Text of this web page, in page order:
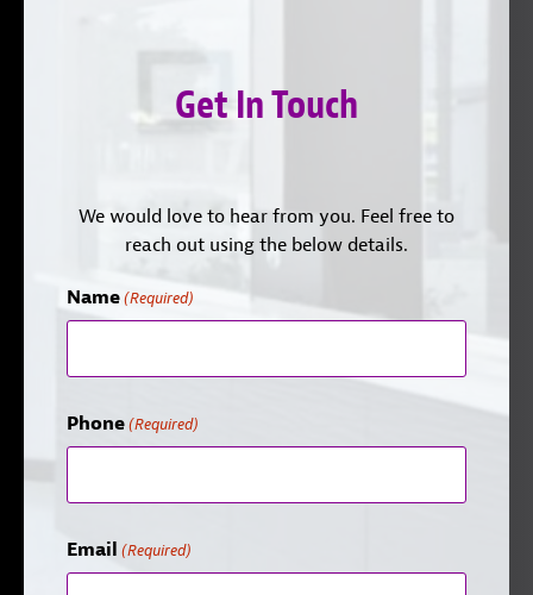
Get In Touch
We would love to hear from you. Feel free to
reach out using the below details.
Name (Required)
Phone (Required)
Email (Required)